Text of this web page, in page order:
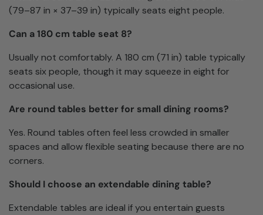
(79–87 in × 37–39 in) typically seats eight people.
Can a 180 cm table seat 8?
Usually not comfortably. A 180 cm (71 in) table typically
seats six people, though it may squeeze in eight for
occasional use.
Are round tables better for small dining rooms?
Yes. Round tables often feel less crowded in smaller
spaces and allow flexible seating because there are no
corners.
Should I choose an extendable dining table?
Extendable tables are ideal if you entertain guests